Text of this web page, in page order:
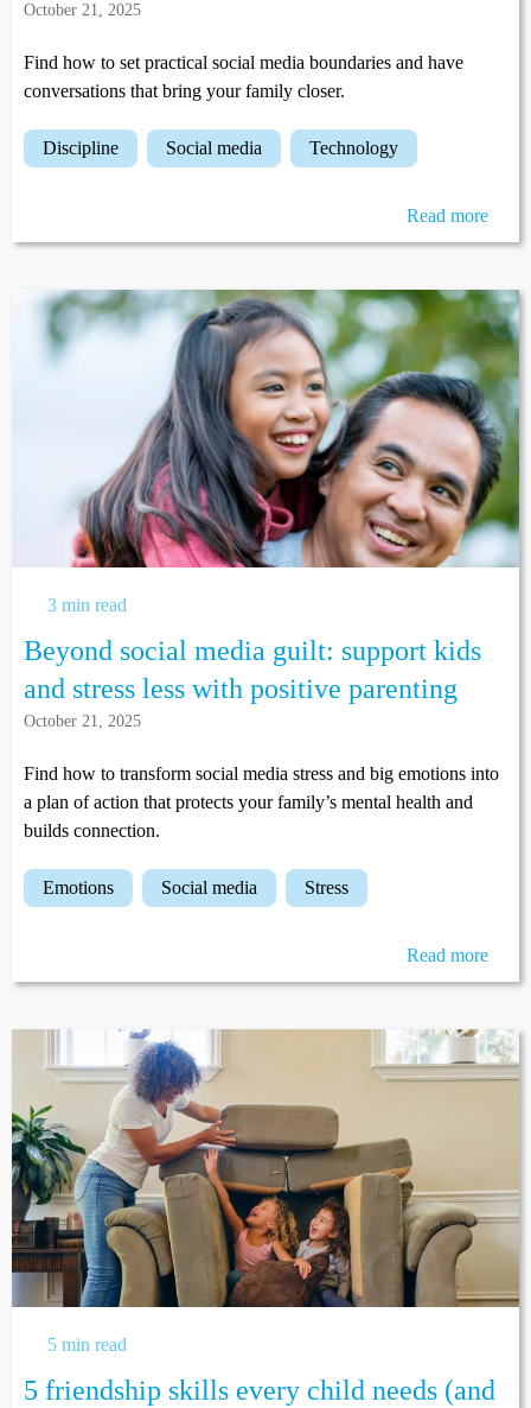
October 21, 2025
Find how to set practical social media boundaries and have
conversations that bring your family closer.
discipline social media technology
Read more
3 min read
Beyond social media guilt: support kids
and stress less with positive parenting
October 21, 2025
Find how to transform social media stress and big emotions into
a plan of action that protects your family’s mental health and
builds connection.
emotions social media stress
Read more
5 min read
5 friendship skills every child needs (and